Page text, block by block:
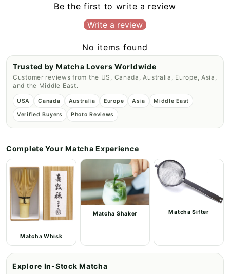
Be the first to write a review
Write a review
No items found
Trusted by Matcha Lovers Worldwide
Customer reviews from the US, Canada, Australia, Europe, Asia,
and the Middle East.
USA Canada Australia Europe Asia Middle East
Verified Buyers Photo Reviews
Complete Your Matcha Experience
Matcha Whisk
Matcha Shaker Matcha Sifter
Explore In-Stock Matcha